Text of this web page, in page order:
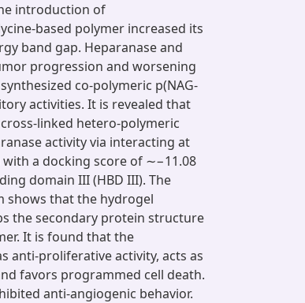
introduction of
based polymer increased its
band gap. Heparanase and
progression and worsening
co-polymeric p(NAG-
activities. It is revealed that
linked hetero-polymeric
activity via interacting at
a docking score of ∼−11.08
domain III (HBD III). The
shows that the hydrogel
the secondary protein structure
It is found that the
anti-proliferative activity, acts as
favors programmed cell death.
anti-angiogenic behavior.